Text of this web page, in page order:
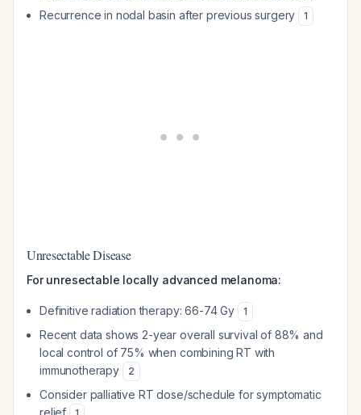
Recurrence in nodal basin after previous surgery
1
Unresectable Disease
For unresectable locally advanced melanoma:
Definitive radiation therapy: 66-74 Gy 1
Recent data shows 2-year overall survival of 88% and
local control of 75% when combining RT with
immunotherapy
2
Consider palliative RT dose/schedule for symptomatic
relief